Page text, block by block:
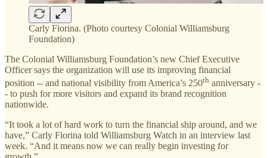
Carly Fiorina. (Photo courtesy Colonial Williamsburg
Foundation)
The Colonial Williamsburg Foundation’s new Chief Executive
Officer says the organization will use its improving financial
position -- and national visibility from America’s 250th anniversary -
- to push for more visitors and expand its brand recognition
nationwide.
“It took a lot of hard work to turn the financial ship around, and we
have,” Carly Fiorina told Williamsburg Watch in an interview last
week. “And it means now we can really begin investing for